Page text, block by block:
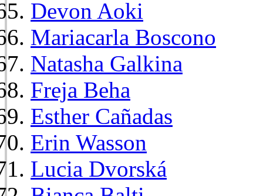
Devon Aoki
Mariacarla Boscono
Natasha Galkina
Freja Beha
Esther Cañadas
Erin Wasson
Lucia Dvorská